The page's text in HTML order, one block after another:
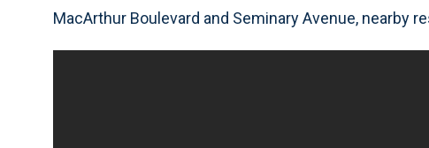
MacArthur Boulevard and Seminary Avenue, nearby